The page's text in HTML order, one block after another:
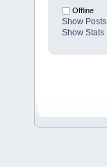
Offline
Show Posts
Show Stats